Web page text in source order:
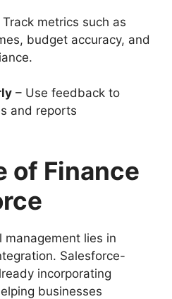
Track metrics such as
budget accuracy, and
– Use feedback to
and reports
of Finance
lies in
Salesforce-
incorporating
businesses